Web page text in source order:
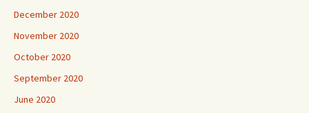
December 2020
November 2020
October 2020
September 2020
June 2020